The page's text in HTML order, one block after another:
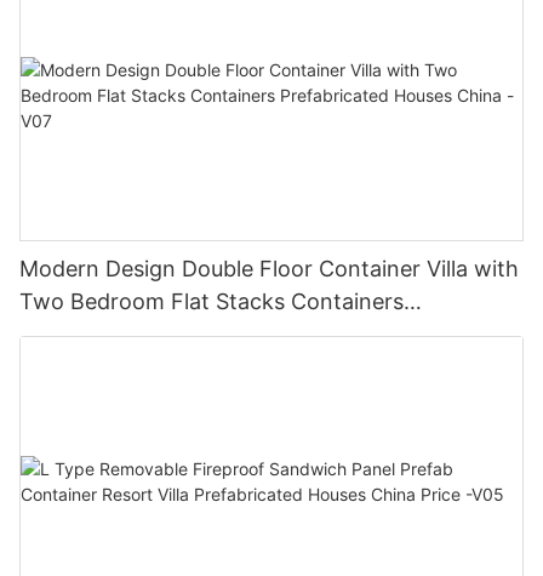
Modern Design Double Floor Container Villa with
Two Bedroom Flat Stacks Containers
Prefabricated Houses China -V07